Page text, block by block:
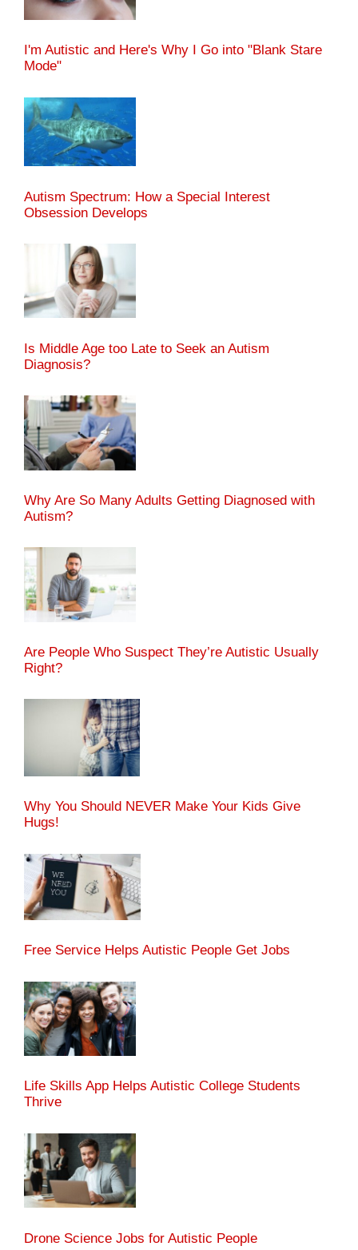
I'm Autistic and Here's Why I Go into "Blank Stare
Mode"
Autism Spectrum: How a Special Interest
Obsession Develops
Is Middle Age too Late to Seek an Autism
Diagnosis?
Why Are So Many Adults Getting Diagnosed with
Autism?
Are People Who Suspect They’re Autistic Usually
Right?
Why You Should NEVER Make Your Kids Give
Hugs!
Free Service Helps Autistic People Get Jobs
Life Skills App Helps Autistic College Students
Thrive
Drone Science Jobs for Autistic People